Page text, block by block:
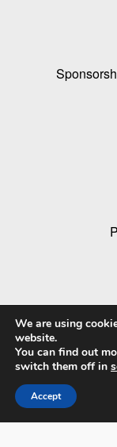
We are using
website.
You can find out
switch them off in
Accept